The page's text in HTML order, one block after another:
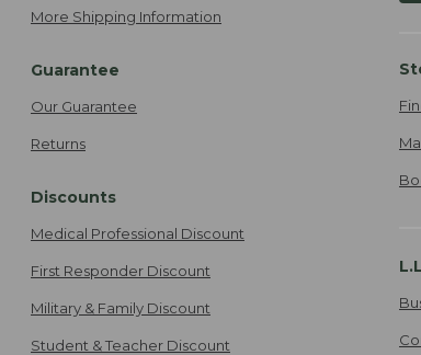
More Shipping Information
Guarantee
Our Guarantee
Returns
Discounts
Medical Professional Discount
First Responder Discount
Military & Family Discount
Student & Teacher Discount